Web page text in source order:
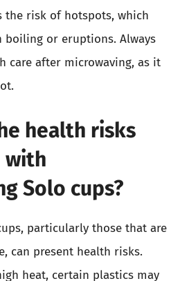
the risk of hotspots, which
boiling or eruptions. Always
care after microwaving, as it
health risks
with
Solo cups?
particularly those that are
can present health risks.
heat, certain plastics may